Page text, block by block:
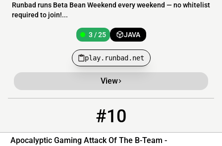
Runbad runs Beta Bean Weekend every weekend — no whitelist
required to join!...
3 / 25 JAVA
play.runbad.net
View
#10
Apocalyptic Gaming Attack Of The B-Team -